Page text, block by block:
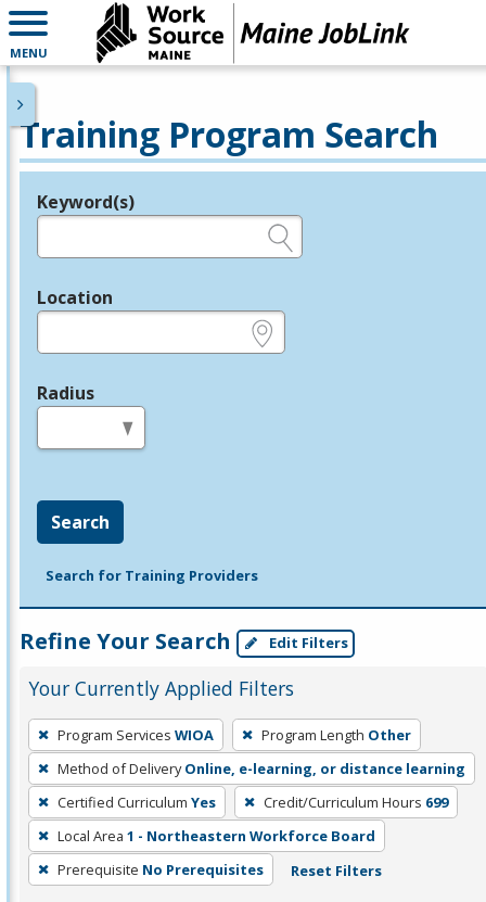
MENU
Training Program Search
Legend
Keyword(s)
Location
Radius
Search
Search for Training Providers
Refine Your Search Edit Filters
Your Currently Applied Filters
To
remove
a
filter,
press
Enter
or
Program Services WIOA Program Length Other
Method of Delivery Online, e-learning, or distance learning
Certified Curriculum Yes Credit/Curriculum Hours 699
Local Area 1 - Northeastern Workforce Board
Prerequisite No Prerequisites Reset Filters